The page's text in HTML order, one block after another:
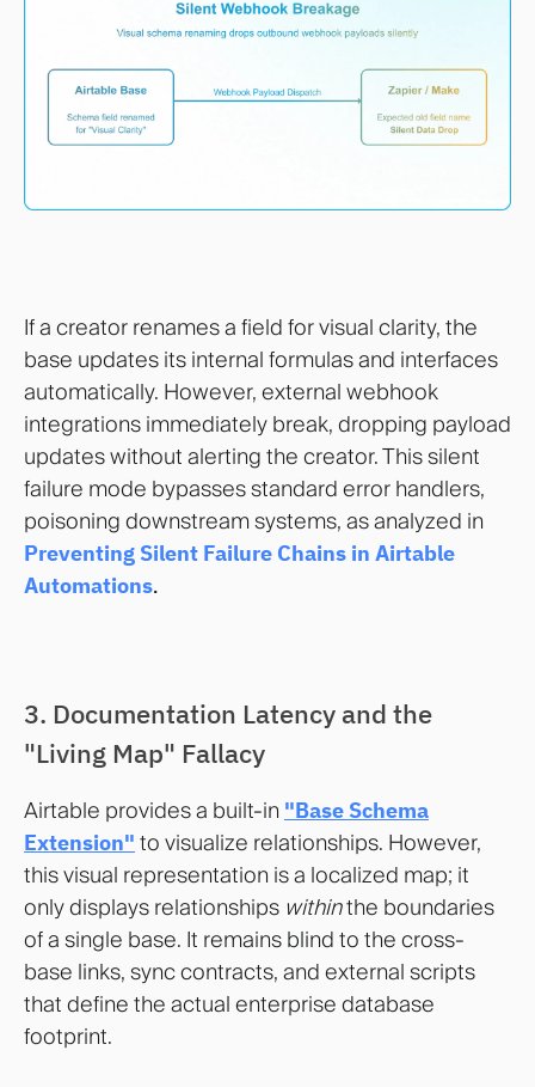
If a creator renames a field for visual clarity, the
base updates its internal formulas and interfaces
automatically. However, external webhook
integrations immediately break, dropping payload
updates without alerting the creator. This silent
failure mode bypasses standard error handlers,
poisoning downstream systems, as analyzed in
Preventing Silent Failure Chains in Airtable
Automations.
3. Documentation Latency and the
"Living Map" Fallacy
Airtable provides a built-in "Base Schema
Extension" to visualize relationships. However,
this visual representation is a localized map; it
only displays relationships withinthe boundaries
of a single base. It remains blind to the cross-
base links, sync contracts, and external scripts
that define the actual enterprise database
footprint.